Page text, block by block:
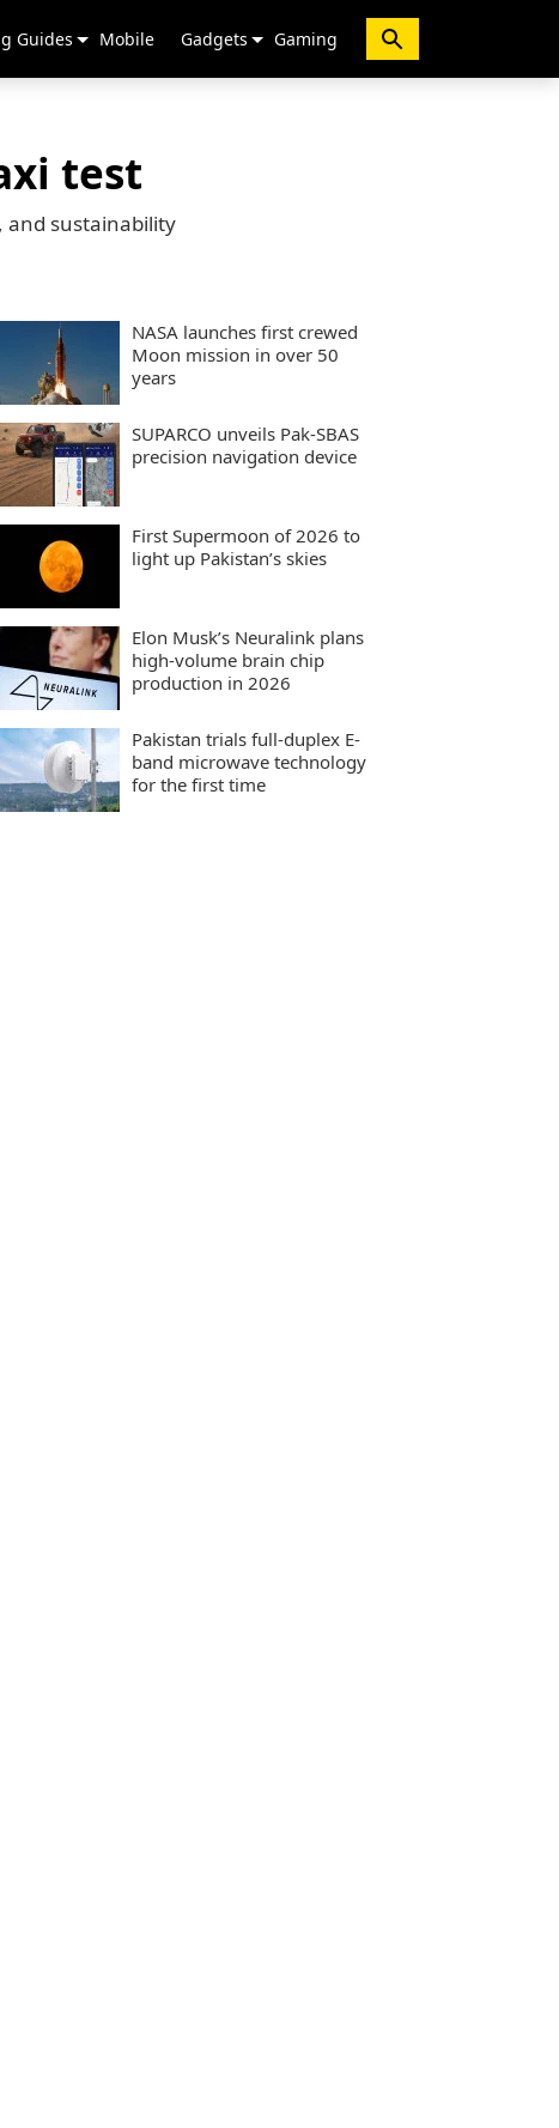
Guides Mobile Gadgets Gaming
test
and sustainability
NASA launches first crewed
Moon mission in over 50
years
SUPARCO unveils Pak-SBAS
precision navigation device
First Supermoon of 2026 to
light up Pakistan’s skies
Elon Musk’s Neuralink plans
high-volume brain chip
production in 2026
Pakistan trials full-duplex E-
band microwave technology
for the first time